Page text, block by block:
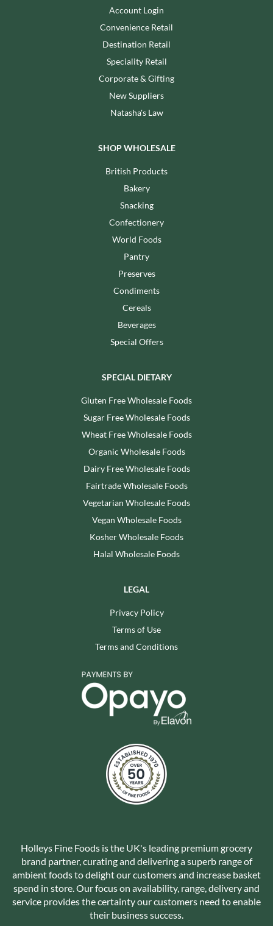
Account Login
Convenience Retail
Destination Retail
Speciality Retail
Corporate & Gifting
New Suppliers
Natasha's Law
SHOP WHOLESALE
British Products
Bakery
Snacking
Confectionery
World Foods
Pantry
Preserves
Condiments
Cereals
Beverages
Special Offers
SPECIAL DIETARY
Gluten Free Wholesale Foods
Sugar Free Wholesale Foods
Wheat Free Wholesale Foods
Organic Wholesale Foods
Dairy Free Wholesale Foods
Fairtrade Wholesale Foods
Vegetarian Wholesale Foods
Vegan Wholesale Foods
Kosher Wholesale Foods
Halal Wholesale Foods
LEGAL
Privacy Policy
Terms of Use
Terms and Conditions
Holleys Fine Foods is the UK's leading premium grocery
brand partner, curating and delivering a superb range of
ambient foods to delight our customers and increase basket
spend in store. Our focus on availability, range, delivery and
service provides the certainty our customers need to enable
their business success.